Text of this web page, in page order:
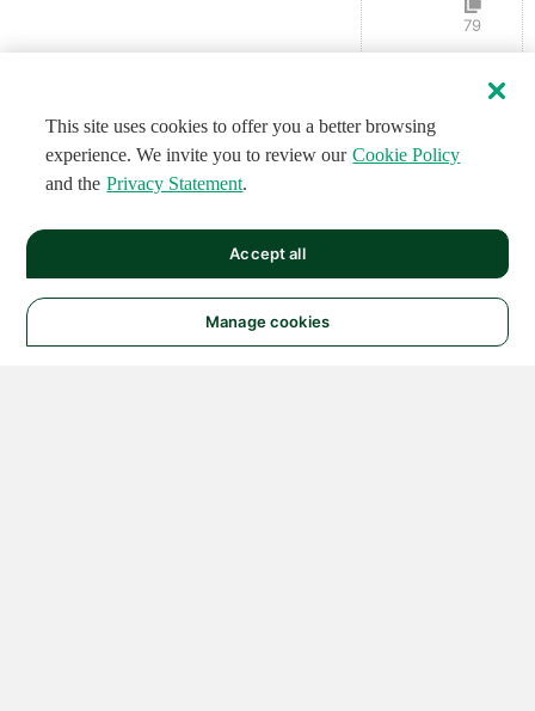
79
This site uses cookies to offer you a better browsing
experience. We invite you to review our Cookie Policy
and the Privacy Statement.
Manage cookies
Accept all